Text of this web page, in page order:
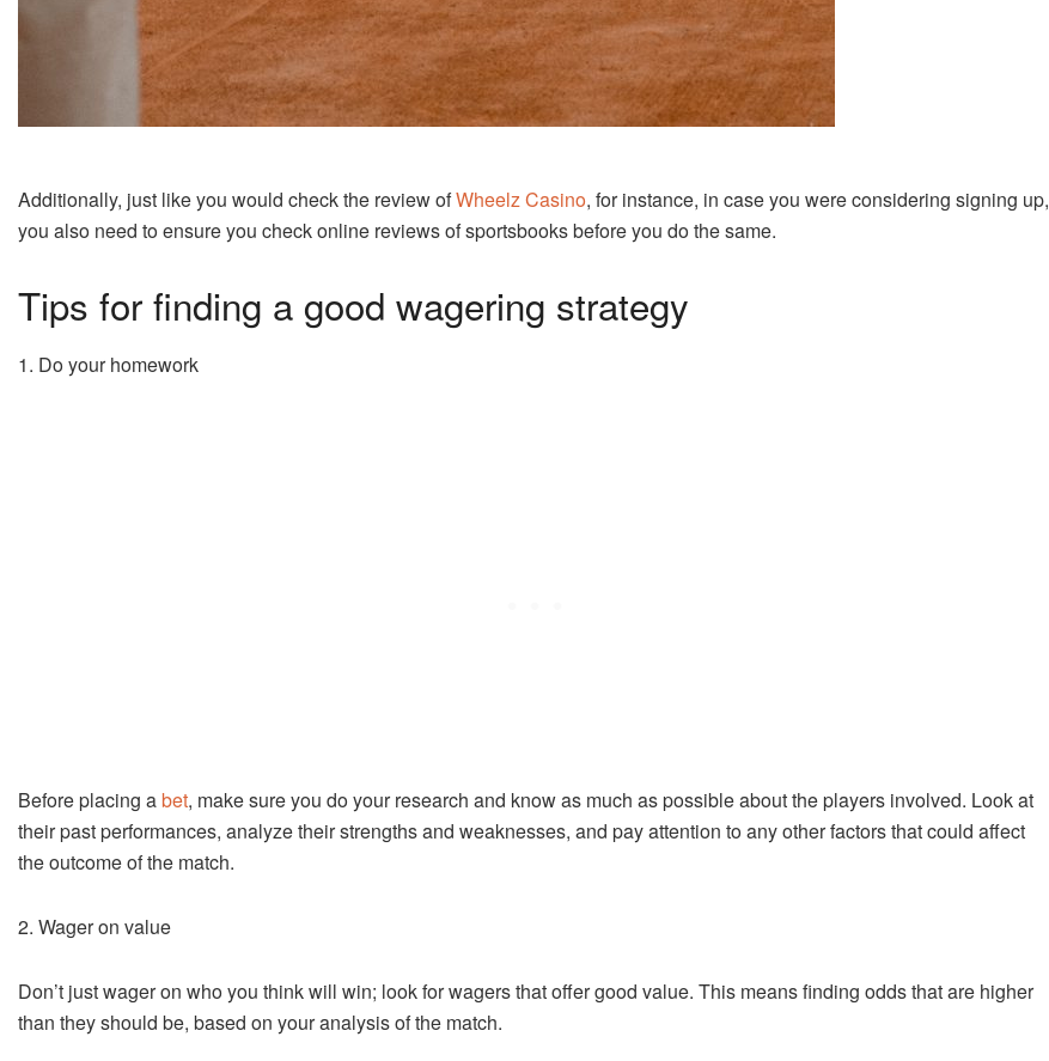
Additionally, just like you would check the review ofWheelz Casino, for instance, in case you were considering signing up,
you also need to ensure you check online reviews of sportsbooks before you do the same.
Tips for finding a good wagering strategy
1. Do your homework
Before placing abet, make sure you do your research and know as much as possible about the players involved. Look at
their past performances, analyze their strengths and weaknesses, and pay attention to any other factors that could affect
the outcome of the match.
2. Wager on value
Don’t just wager on who you think will win; look for wagers that offer good value. This means finding odds that are higher
than they should be, based on your analysis of the match.